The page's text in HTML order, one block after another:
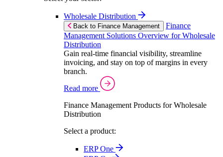
Wholesale Distribution
Back to Finance Management
Finance
Management Solutions Overview for Wholesale
Distribution
Gain real-time financial visibility, streamline
invoicing, and stay on top of margins in every
branch.
Read more
Finance Management Products for Wholesale
Distribution
Select a product:
ERP One